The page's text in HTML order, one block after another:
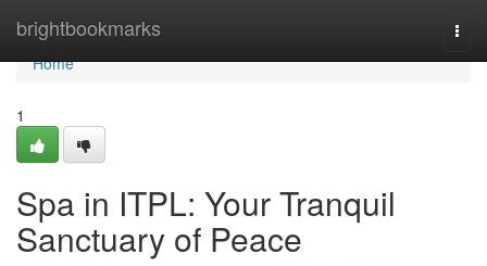
brightbookmarks
Home
Home
1
Spa in ITPL: Your Tranquil
Sanctuary of Peace